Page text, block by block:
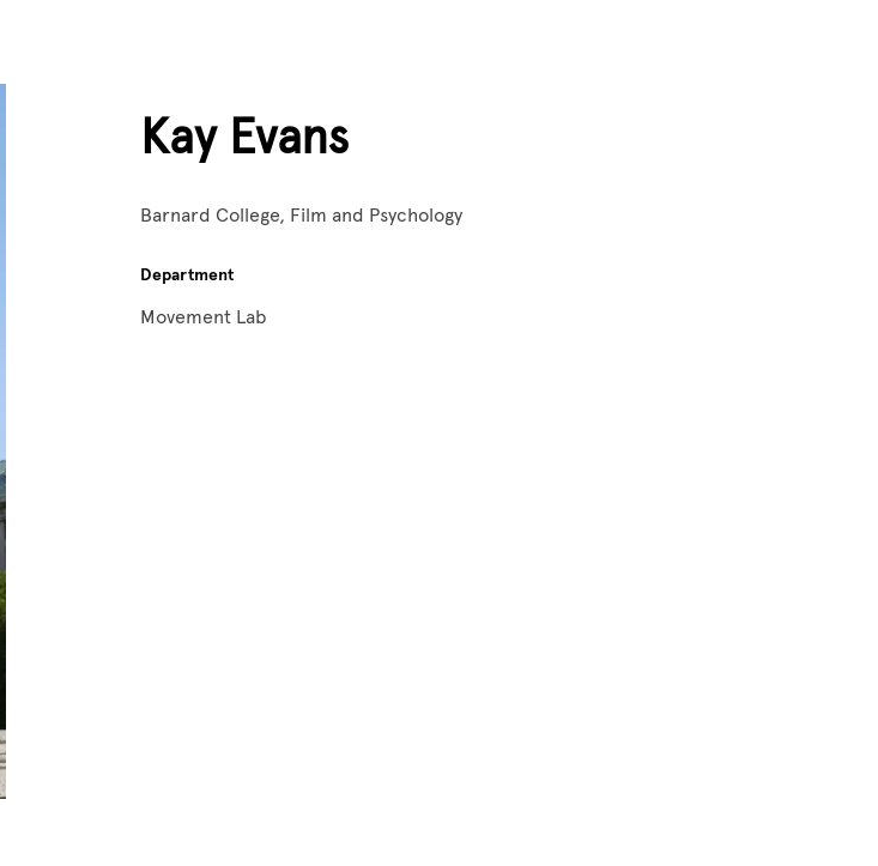
Kay Evans
Barnard College, Film and Psychology
Department
Movement Lab